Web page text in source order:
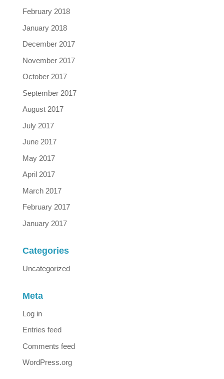
February 2018
January 2018
December 2017
November 2017
October 2017
September 2017
August 2017
July 2017
June 2017
May 2017
April 2017
March 2017
February 2017
January 2017
Categories
Uncategorized
Meta
Log in
Entries feed
Comments feed
WordPress.org